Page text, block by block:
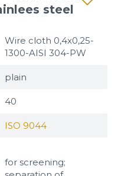
steel
Wire cloth 0,4x0,25-
1300-AISI 304-PW
plain
40
ISO 9044
for screening;